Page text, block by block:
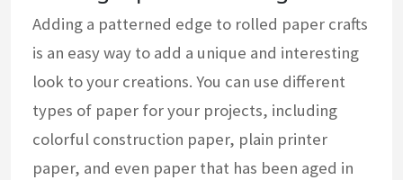
Adding a patterned edge to rolled paper crafts
is an easy way to add a unique and interesting
look to your creations. You can use different
types of paper for your projects, including
colorful construction paper, plain printer
paper, and even paper that has been aged in